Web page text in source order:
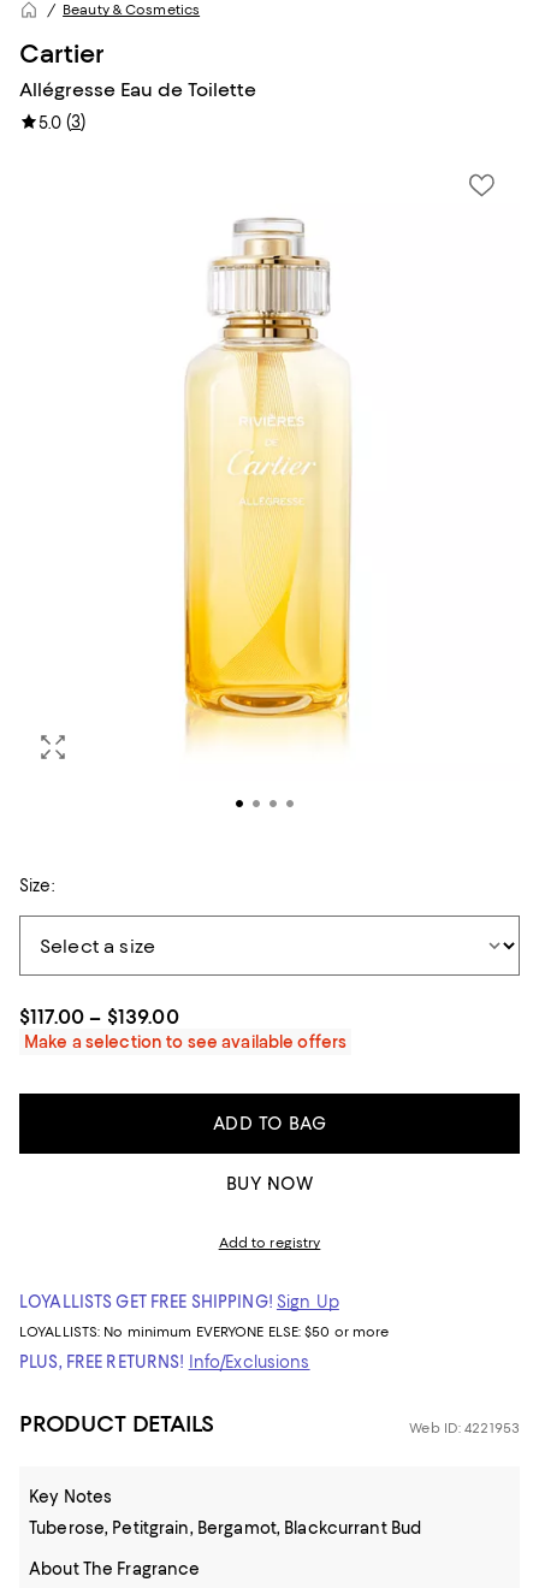
Beauty & Cosmetics
Cartier
Allégresse Eau de Toilette
5.0 (3)
Size:
$117.00 – $139.00
Make a selection to see available offers
ADD TO BAG
BUY NOW
Add to registry
LOYALLISTS GET FREE SHIPPING! Sign Up
LOYALLISTS: No minimum EVERYONE ELSE: $50 or more
PLUS, FREE RETURNS! Info/Exclusions
PRODUCT DETAILS Web ID: 4221953
Key Notes
Tuberose, Petitgrain, Bergamot, Blackcurrant Bud
About The Fragrance